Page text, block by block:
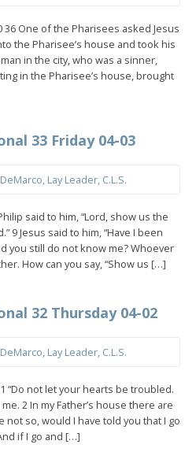
36 One of the Pharisees asked Jesus
the Pharisee’s house and took his
in the city, who was a sinner,
in the Pharisee’s house, brought
33 Friday 04-03
Lay Leader, C.L.S.
said to him, “Lord, show us the
9 Jesus said to him, “Have I been
you still do not know me? Whoever
How can you say, “Show us […]
32 Thursday 04-02
Lay Leader, C.L.S.
“Do not let your hearts be troubled.
2 In my Father’s house there are
not so, would I have told you that I go
if I go and […]